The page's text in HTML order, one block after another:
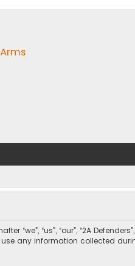
“us”, “our”, “2A
use any information collected